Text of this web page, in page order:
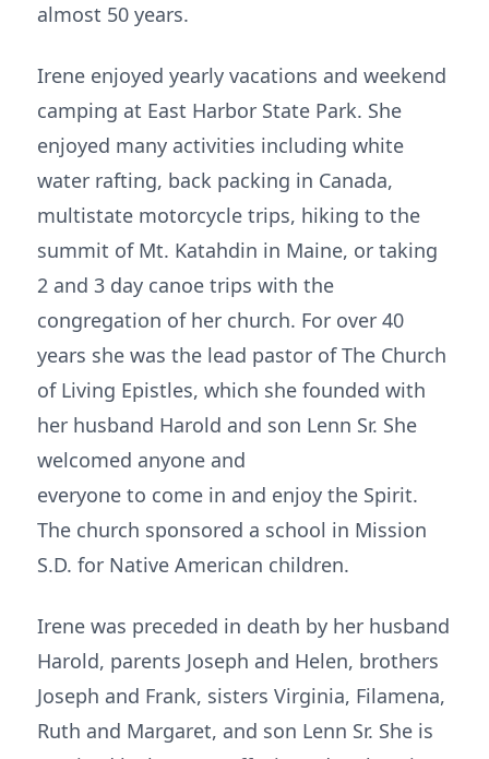
almost 50 years.
Irene enjoyed yearly vacations and weekend
camping at East Harbor State Park. She
enjoyed many activities including white
water rafting, back packing in Canada,
multistate motorcycle trips, hiking to the
summit of Mt. Katahdin in Maine, or taking
2 and 3 day canoe trips with the
congregation of her church. For over 40
years she was the lead pastor of The Church
of Living Epistles, which she founded with
her husband Harold and son Lenn Sr. She
welcomed anyone and
everyone to come in and enjoy the Spirit.
The church sponsored a school in Mission
S.D. for Native American children.
Irene was preceded in death by her husband
Harold, parents Joseph and Helen, brothers
Joseph and Frank, sisters Virginia, Filamena,
Ruth and Margaret, and son Lenn Sr. She is